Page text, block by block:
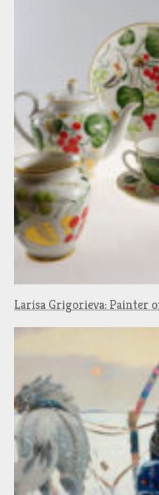
Larisa Grigorieva: Painter